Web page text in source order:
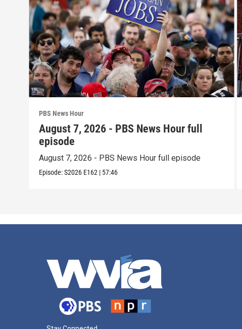
PBS News Hour
August 7, 2026 - PBS News Hour full
episode
August 7, 2026 - PBS News Hour full episode
Episode:S2026 E162 | 57:46